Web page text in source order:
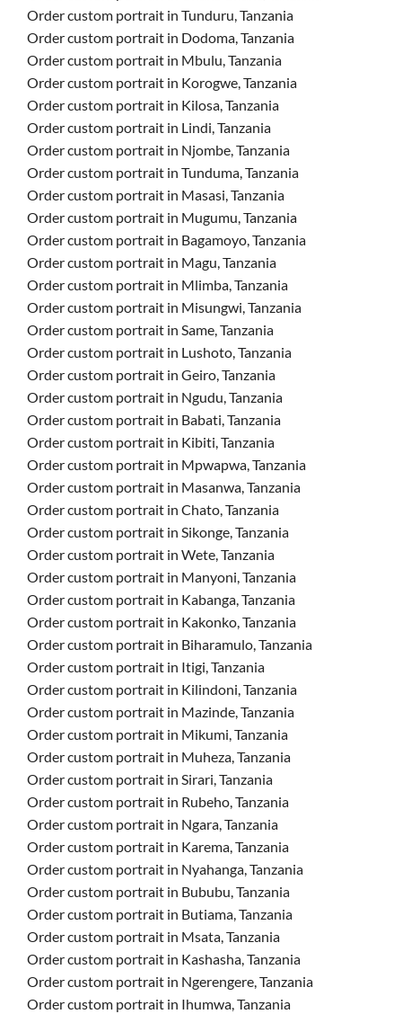
Order custom portrait in Tunduru, Tanzania
Order custom portrait in Dodoma, Tanzania
Order custom portrait in Mbulu, Tanzania
Order custom portrait in Korogwe, Tanzania
Order custom portrait in Kilosa, Tanzania
Order custom portrait in Lindi, Tanzania
Order custom portrait in Njombe, Tanzania
Order custom portrait in Tunduma, Tanzania
Order custom portrait in Masasi, Tanzania
Order custom portrait in Mugumu, Tanzania
Order custom portrait in Bagamoyo, Tanzania
Order custom portrait in Magu, Tanzania
Order custom portrait in Mlimba, Tanzania
Order custom portrait in Misungwi, Tanzania
Order custom portrait in Same, Tanzania
Order custom portrait in Lushoto, Tanzania
Order custom portrait in Geiro, Tanzania
Order custom portrait in Ngudu, Tanzania
Order custom portrait in Babati, Tanzania
Order custom portrait in Kibiti, Tanzania
Order custom portrait in Mpwapwa, Tanzania
Order custom portrait in Masanwa, Tanzania
Order custom portrait in Chato, Tanzania
Order custom portrait in Sikonge, Tanzania
Order custom portrait in Wete, Tanzania
Order custom portrait in Manyoni, Tanzania
Order custom portrait in Kabanga, Tanzania
Order custom portrait in Kakonko, Tanzania
Order custom portrait in Biharamulo, Tanzania
Order custom portrait in Itigi, Tanzania
Order custom portrait in Kilindoni, Tanzania
Order custom portrait in Mazinde, Tanzania
Order custom portrait in Mikumi, Tanzania
Order custom portrait in Muheza, Tanzania
Order custom portrait in Sirari, Tanzania
Order custom portrait in Rubeho, Tanzania
Order custom portrait in Ngara, Tanzania
Order custom portrait in Karema, Tanzania
Order custom portrait in Nyahanga, Tanzania
Order custom portrait in Bububu, Tanzania
Order custom portrait in Butiama, Tanzania
Order custom portrait in Msata, Tanzania
Order custom portrait in Kashasha, Tanzania
Order custom portrait in Ngerengere, Tanzania
Order custom portrait in Ihumwa, Tanzania